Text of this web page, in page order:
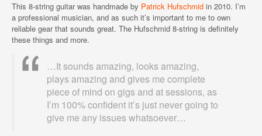
This 8-string guitar was handmade by Patrick Hufschmid in 2010. I’m
a professional musician, and as such it’s important to me to own
reliable gear that sounds great. The Hufschmid 8-string is definitely
these things and more.
…It sounds amazing, looks amazing,
plays amazing and gives me complete
piece of mind on gigs and at sessions, as
I’m 100% confident it’s just never going to
give me any issues whatsoever…